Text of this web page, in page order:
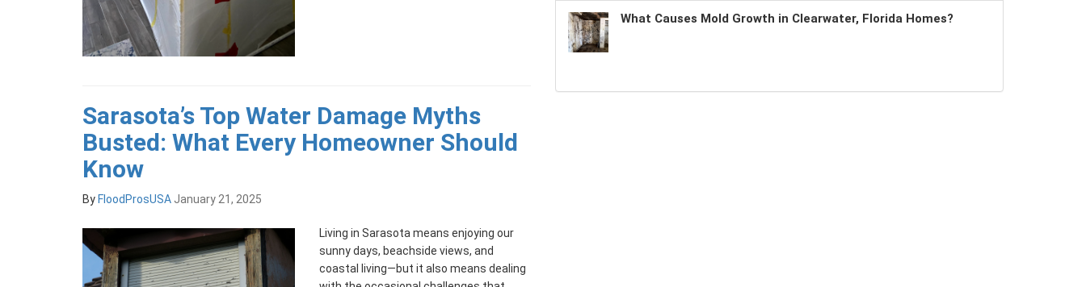
Sarasota’s Top Water Damage Myths
Busted: What Every Homeowner Should
Know
By FloodProsUSA January 21, 2025
Living in Sarasota means enjoying our
sunny days, beachside views, and
coastal living—but it also means dealing
What Causes Mold Growth in Clearwater, Florida Homes?